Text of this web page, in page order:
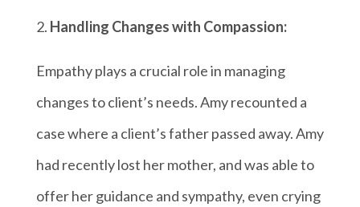
Handling Changes with Compassion:
Empathy plays a crucial role in managing
changes to client’s needs. Amy recounted a
case where a client’s father passed away. Amy
had recently lost her mother, and was able to
offer her guidance and sympathy, even crying